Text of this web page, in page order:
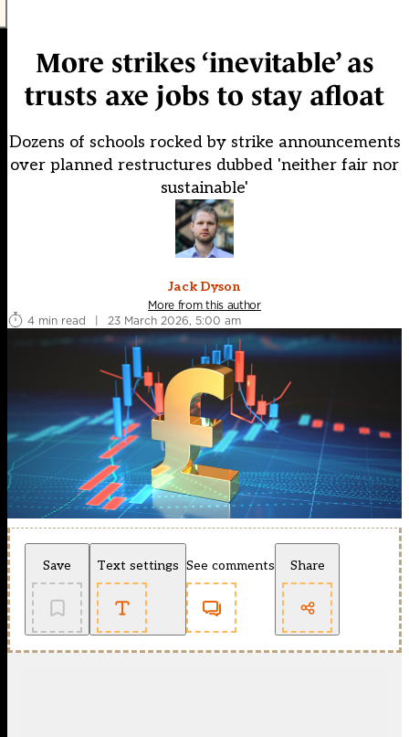
More strikes ‘inevitable’ as
trusts axe jobs to stay afloat
Dozens of schools rocked by strike announcements
over planned restructures dubbed 'neither fair nor
sustainable'
Jack Dyson
More from this author
4 min read
| 23 March 2026, 5:00 am
Save Text settings See comments Share